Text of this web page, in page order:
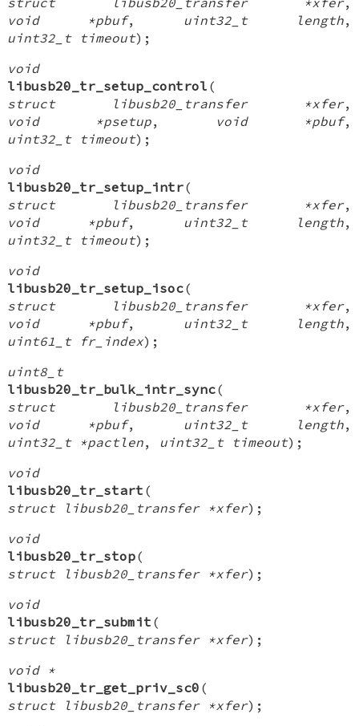
void *pbuf, uint32_t length,
uint32_t timeout);
void
libusb20_tr_setup_control (
struct libusb20_transfer *xfer,
void *psetup, void *pbuf,
uint32_t timeout);
void
libusb20_tr_setup_intr(
struct libusb20_transfer *xfer,
void *pbuf, uint32_t length,
uint32_t timeout);
void
libusb20_tr_setup_isoc(
struct libusb20_transfer *xfer,
void *pbuf, uint32_t length,
uint61_t fr_index);
uint8_t
libusb20_tr_bulk_intr_sync(
struct libusb20_transfer *xfer,
void *pbuf, uint32_t length,
uint32_t *pactlen, uint32_t timeout);
void
libusb20_tr_start (
struct libusb20_transfer *xfer);
void
libusb20_tr_stop(
struct libusb20_transfer *xfer);
void
libusb20_tr_submit (
struct libusb20_transfer *xfer);
void *
libusb20_tr_get_priv_sc0 (
struct libusb20_transfer *xfer);